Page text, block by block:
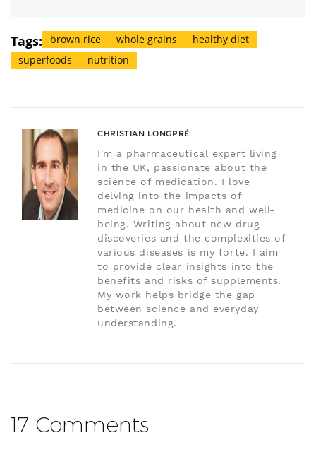
Tags: brown rice whole grains
healthy diet
superfoods
nutrition
CHRISTIAN LONGPRÉ
I'm a pharmaceutical expert living
in the UK, passionate about the
science of medication. I love
delving into the impacts of
medicine on our health and well-
being. Writing about new drug
discoveries and the complexities of
various diseases is my forte. I aim
to provide clear insights into the
benefits and risks of supplements.
My work helps bridge the gap
between science and everyday
understanding.
17 Comments